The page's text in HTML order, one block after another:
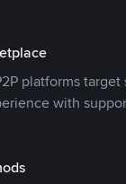
platforms
with